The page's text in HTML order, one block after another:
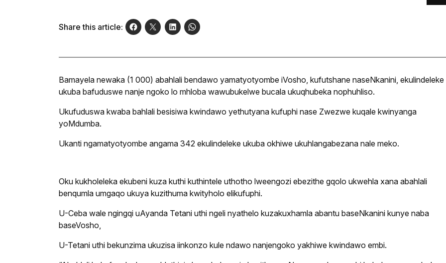
Share this article:
Bamayela newaka (1 000) abahlali bendawo yamatyotyombe iVosho, kufutshane naseNkanini, ekulindeleke
ukuba bafuduswe nanje ngoko lo mhloba wawubukelwe bucala ukuqhubeka nophuhliso.
Ukufuduswa kwaba bahlali besisiwa kwindawo yethutyana kufuphi nase Zwezwe kuqale kwinyanga
yoMdumba.
Ukanti ngamatyotyombe angama 342 ekulindeleke ukuba okhiwe ukuhlangabezana nale meko.
Oku kukholeleka ekubeni kuza kuthi kuthintele uthotho lweengozi ebezithe gqolo ukwehla xana abahlali
benqumla umgaqo ukuya kuzithuma kwityholo elikufuphi.
U-Ceba wale ngingqi uAyanda Tetani uthi ngeli nyathelo kuzakuxhamla abantu baseNkanini kunye naba
baseVosho,
U-Tetani uthi bekunzima ukuzisa iinkonzo kule ndawo nanjengoko yakhiwe kwindawo embi.